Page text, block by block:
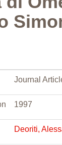
Journal
1997
Deoriti,